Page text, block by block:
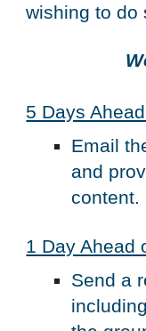
wishing to do
5 Days
Email
and
content.
1 Day Ahead
Send a